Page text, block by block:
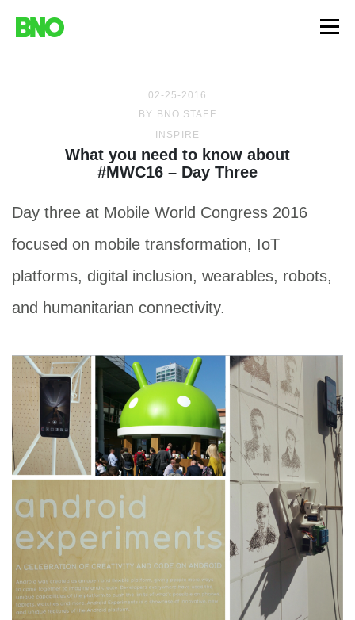
02-25-2016
BY
BNO STAFF
INSPIRE
What you need to know about
#MWC16 – Day Three
Day three at Mobile World Congress 2016
focused on mobile transformation, IoT
platforms, digital inclusion, wearables, robots,
and humanitarian connectivity.